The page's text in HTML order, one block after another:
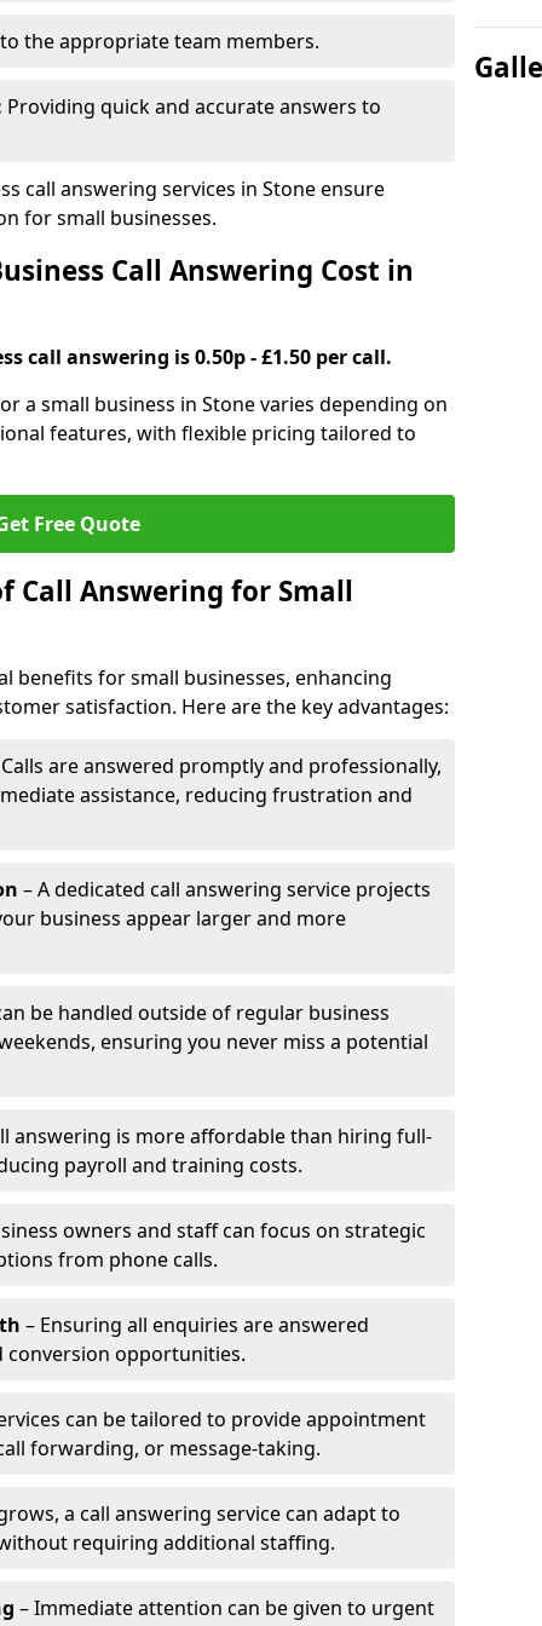
the appropriate team members.
Providing quick and accurate answers to
call answering services in Stone ensure
for small businesses.
Call Answering Cost in
call answering is 0.50p - £1.50 per call.
a small business in Stone varies depending on
features, with flexible pricing tailored to
Free Quote
Call Answering for Small
benefits for small businesses, enhancing
satisfaction. Here are the key advantages:
are answered promptly and professionally,
assistance, reducing frustration and
– A dedicated call answering service projects
business appear larger and more
be handled outside of regular business
ensuring you never miss a potential
answering is more affordable than hiring full-
payroll and training costs.
owners and staff can focus on strategic
from phone calls.
– Ensuring all enquiries are answered
conversion opportunities.
can be tailored to provide appointment
forwarding, or message-taking.
a call answering service can adapt to
requiring additional staffing.
– Immediate attention can be given to urgent